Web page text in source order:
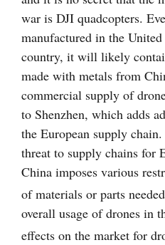
war is DJI quadcopters.
manufactured in the
country, it will likely
made with metals from
commercial supply of
to Shenzhen, which adds
the European supply
threat to supply chains for
China imposes various
of materials or parts
overall usage of drones in
effects on the market for